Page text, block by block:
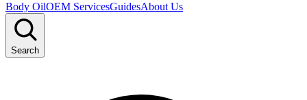
Body OilOEM ServicesGuidesAbout Us
Search